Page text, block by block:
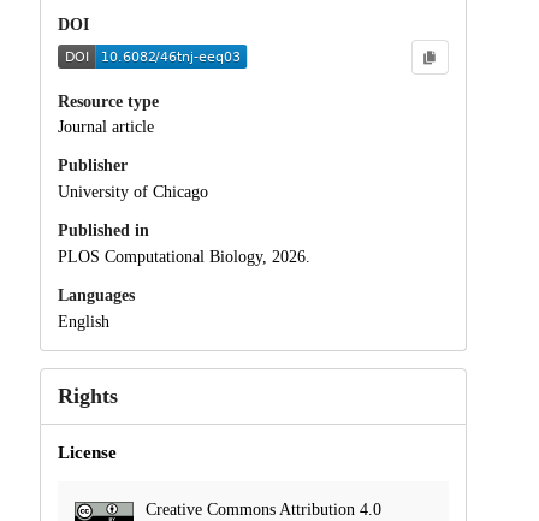
DOI
Resource type
Journal article
Publisher
University of Chicago
Published in
PLOS Computational Biology, 2026.
Languages
English
Rights
License
Creative Commons Attribution 4.0